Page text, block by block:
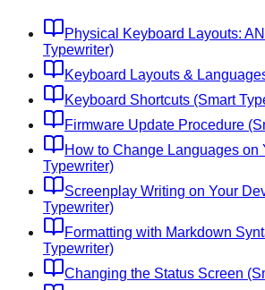
Physical Keyboard Layouts:
Typewriter)
Keyboard Layouts &
Keyboard Shortcuts (Smart
Firmware Update Procedure
How to Change Languages on
Typewriter)
Screenplay Writing on Your
Typewriter)
Formatting with Markdown
Typewriter)
Changing the Status Screen